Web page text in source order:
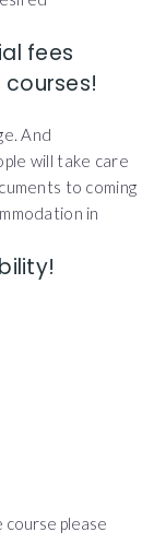
fees
And
will take care
to coming
in
please